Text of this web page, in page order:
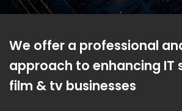
We offer a professional
approach to enhancing IT
film & tv businesses